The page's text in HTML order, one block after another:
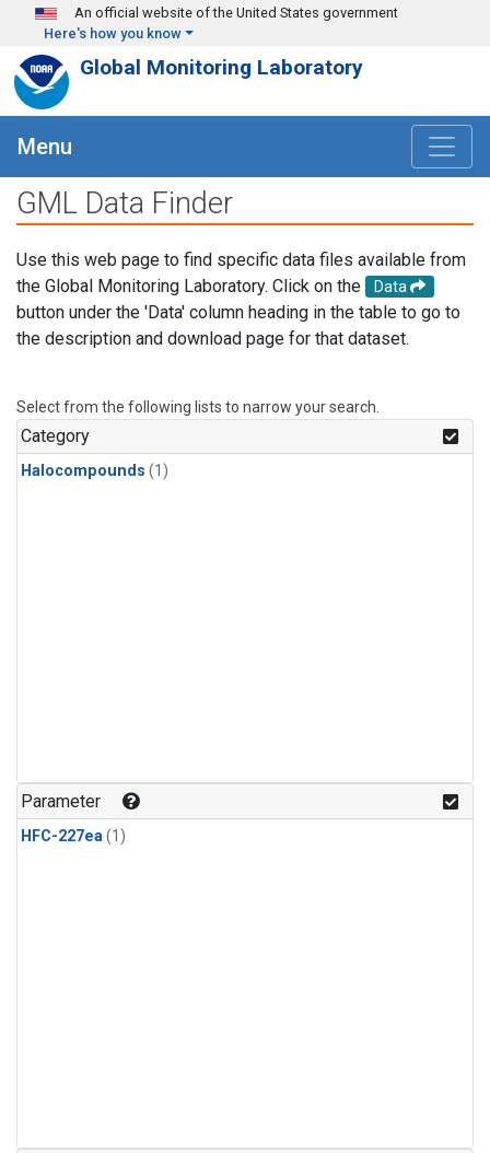
Skip to main content
An official website of the United States government
Here's how you know
Global Monitoring Laboratory
Menu
GML Data Finder
Use this web page to find specific data files available from
the Global Monitoring Laboratory. Click on the
Data
button under the 'Data' column heading in the table to go to
the description and download page for that dataset.
Select from the following lists to narrow your search.
Category
Halocompounds (1)
Parameter
HFC-227ea(1)